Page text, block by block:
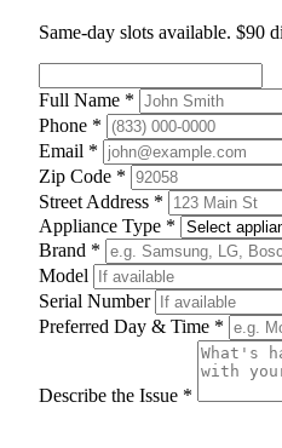
Same-day slots available. $90
Full Name *
Phone *
Email *
Zip Code *
Street Address *
Appliance Type *
Brand *
Model
Serial Number
Preferred Day & Time *
Describe the Issue *